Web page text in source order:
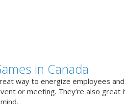
in Canada
way to energize employees and
or meeting. They’re also great